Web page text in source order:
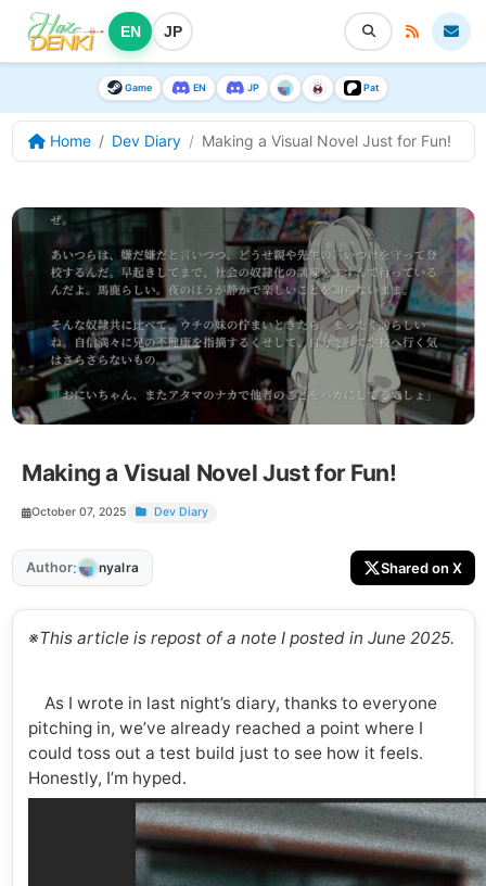
EN JP
Game EN JP Pat
Home Dev Diary Making a Visual Novel Just for Fun!
Making a Visual Novel Just for Fun!
October 07, 2025 Dev Diary
Author: nyalra Shared on X
※This article is repost of a note I posted in June 2025.
As I wrote in last night’s diary, thanks to everyone
pitching in, we’ve already reached a point where I
could toss out a test build just to see how it feels.
Honestly, I’m hyped.